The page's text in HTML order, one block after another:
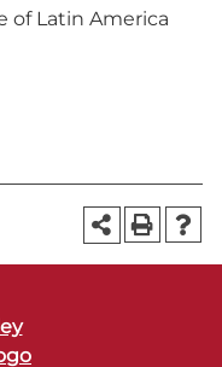
of Latin America